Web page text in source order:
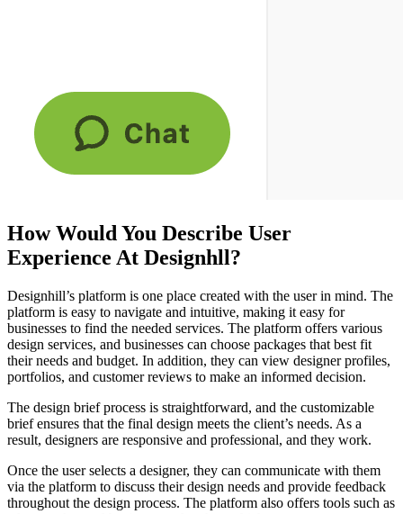
How Would You Describe User
Experience At Designhll?
Designhill’s platform is one place created with the user in mind. The
platform is easy to navigate and intuitive, making it easy for
businesses to find the needed services. The platform offers various
design services, and businesses can choose packages that best fit
their needs and budget. In addition, they can view designer profiles,
portfolios, and customer reviews to make an informed decision.
The design brief process is straightforward, and the customizable
brief ensures that the final design meets the client’s needs. As a
result, designers are responsive and professional, and they work.
Once the user selects a designer, they can communicate with them
via the platform to discuss their design needs and provide feedback
throughout the design process. The platform also offers tools such as